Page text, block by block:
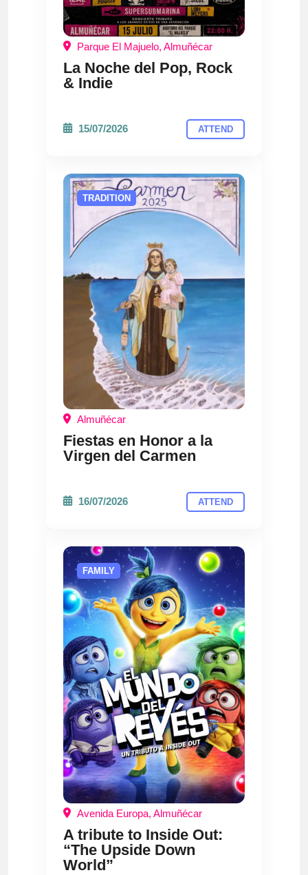
Parque El Majuelo, Almuñécar
La Noche del Pop, Rock
& Indie
15/07/2026 ATTEND
TRADITION
Almuñécar
Fiestas en Honor a la
Virgen del Carmen
16/07/2026 ATTEND
FAMILY
Avenida Europa, Almuñécar
A tribute to Inside Out:
“The Upside Down
World”